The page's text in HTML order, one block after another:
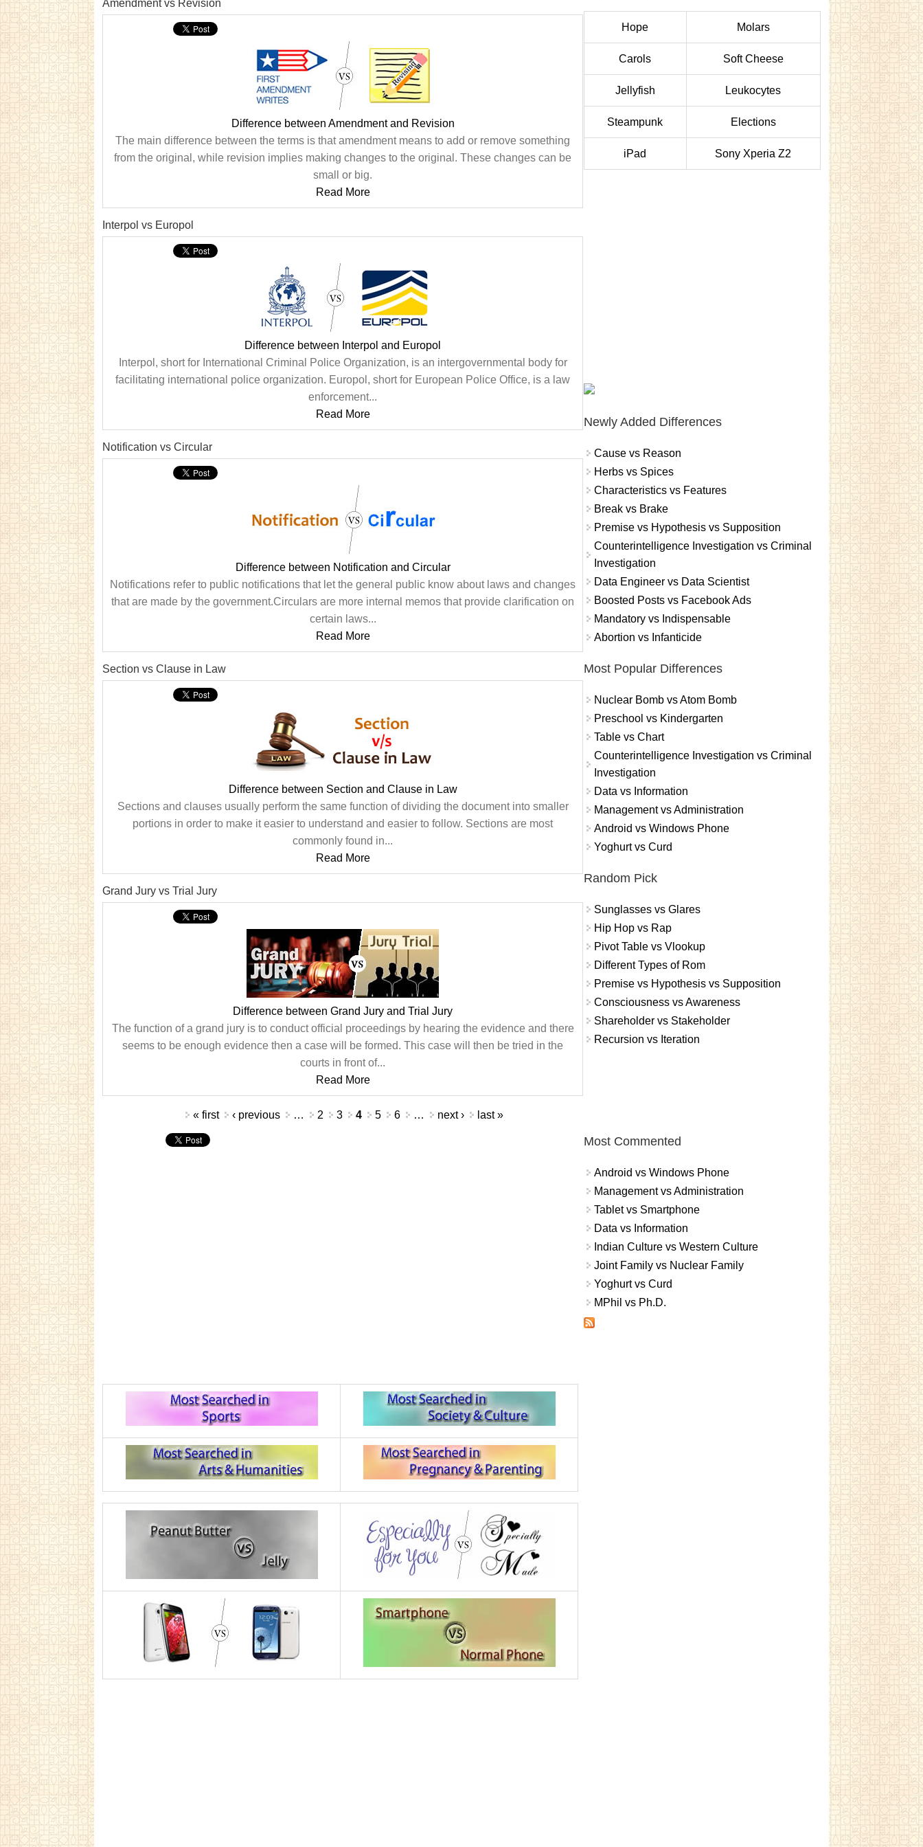
Amendment vs Revision
Difference between Amendment and Revision
The main difference between the terms is that amendment means to add or remove something
from the original, while revision implies making changes to the original. These changes can be
small or big.
Read More
Interpol vs Europol
Difference between Interpol and Europol
Interpol, short for International Criminal Police Organization, is an intergovernmental body for
facilitating international police organization. Europol, short for European Police Office, is a law
enforcement...
Read More
Notification vs Circular
Difference between Notification and Circular
Notifications refer to public notifications that let the general public know about laws and changes
that are made by the government.Circulars are more internal memos that provide clarification on
certain laws...
Read More
Section vs Clause in Law
Difference between Section and Clause in Law
Sections and clauses usually perform the same function of dividing the document into smaller
portions in order to make it easier to understand and easier to follow. Sections are most
commonly found in...
Read More
Grand Jury vs Trial Jury
Difference between Grand Jury and Trial Jury
The function of a grand jury is to conduct official proceedings by hearing the evidence and there
seems to be enough evidence then a case will be formed. This case will then be tried in the
courts in front of...
Read More
« first ‹ previous … 2 3 4 5 6 … next › last »
Hope Molars
Carols Soft Cheese
Jellyfish Leukocytes
Steampunk Elections
iPad Sony Xperia Z2
Newly Added Differences
Cause vs Reason
Herbs vs Spices
Characteristics vs Features
Break vs Brake
Premise vs Hypothesis vs Supposition
Counterintelligence Investigation vs Criminal
Investigation
Data Engineer vs Data Scientist
Boosted Posts vs Facebook Ads
Mandatory vs Indispensable
Abortion vs Infanticide
Most Popular Differences
Nuclear Bomb vs Atom Bomb
Preschool vs Kindergarten
Table vs Chart
Counterintelligence Investigation vs Criminal
Investigation
Data vs Information
Management vs Administration
Android vs Windows Phone
Yoghurt vs Curd
Random Pick
Sunglasses vs Glares
Hip Hop vs Rap
Pivot Table vs Vlookup
Different Types of Rom
Premise vs Hypothesis vs Supposition
Consciousness vs Awareness
Shareholder vs Stakeholder
Recursion vs Iteration
Most Commented
Android vs Windows Phone
Management vs Administration
Tablet vs Smartphone
Data vs Information
Indian Culture vs Western Culture
Joint Family vs Nuclear Family
Yoghurt vs Curd
MPhil vs Ph.D.